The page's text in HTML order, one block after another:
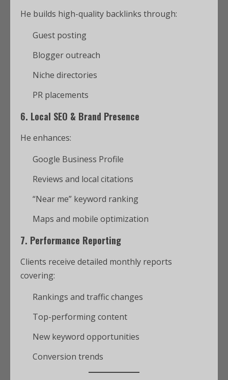
He builds high-quality backlinks through:
Guest posting
Blogger outreach
Niche directories
PR placements
6. Local SEO & Brand Presence
He enhances:
Google Business Profile
Reviews and local citations
“Near me” keyword ranking
Maps and mobile optimization
7. Performance Reporting
Clients receive detailed monthly reports
covering:
Rankings and traffic changes
Top-performing content
New keyword opportunities
Conversion trends